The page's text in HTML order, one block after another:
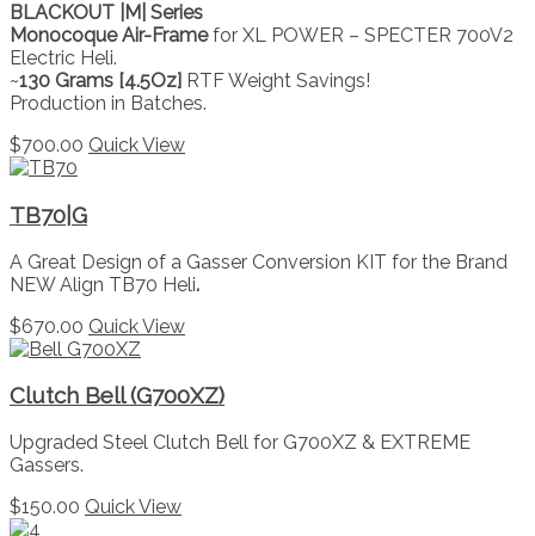
BLACKOUT |M| Series
Monocoque Air-Framefor XL POWER – SPECTER 700V2
Electric Heli.
~130 Grams [4.5Oz] RTF Weight Savings!
Production in Batches.
$700.00 Quick View
TB70|G
A Great Design of a Gasser Conversion KIT for the Brand
NEW Align TB70 Heli.
$670.00 Quick View
Clutch Bell (G700XZ)
Upgraded Steel Clutch Bell for G700XZ & EXTREME
Gassers.
$150.00 Quick View